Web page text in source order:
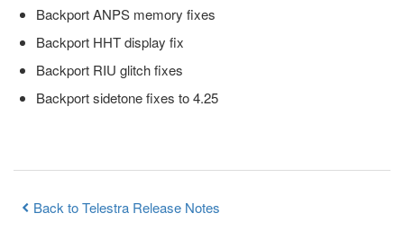
Backport ANPS memory fixes
Backport HHT display fix
Backport RIU glitch fixes
Backport sidetone fixes to 4.25
Back to Telestra Release Notes